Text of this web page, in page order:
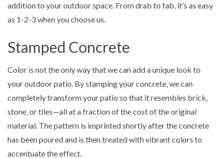
addition to your outdoor space. From drab to fab, it’s as easy
as 1-2-3 when you choose us.
Stamped Concrete
Color is not the only way that we can add a unique look to
your outdoor patio. By stamping your concrete, we can
completely transform your patio so that it resembles brick,
stone, or tiles—all at a fraction of the cost of the original
material. The pattern is imprinted shortly after the concrete
has been poured and is then treated with vibrant colors to
accentuate the effect.